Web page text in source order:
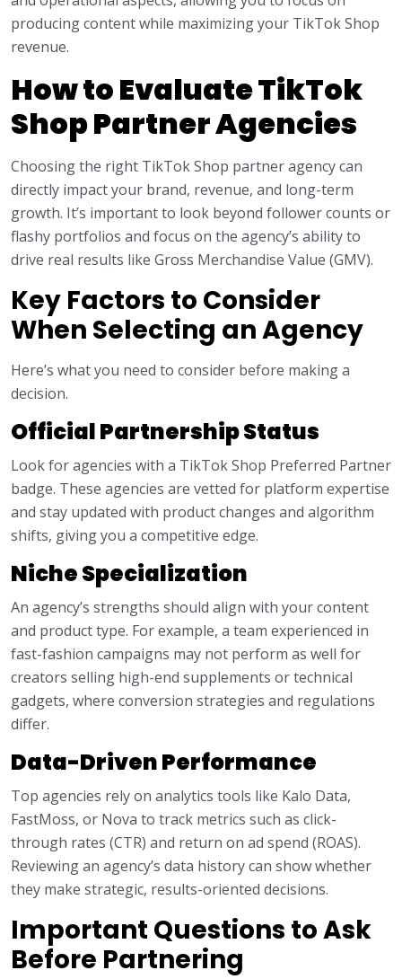
producing content while maximizing your TikTok Shop
revenue.
How to Evaluate TikTok
Shop Partner Agencies
Choosing the right TikTok Shop partner agency can
directly impact your brand, revenue, and long-term
growth. It’s important to look beyond follower counts or
flashy portfolios and focus on the agency’s ability to
drive real results like Gross Merchandise Value (GMV).
Key Factors to Consider
When Selecting an Agency
Here’s what you need to consider before making a
decision.
Official Partnership Status
Look for agencies with a TikTok Shop Preferred Partner
badge. These agencies are vetted for platform expertise
and stay updated with product changes and algorithm
shifts, giving you a competitive edge.
Niche Specialization
An agency’s strengths should align with your content
and product type. For example, a team experienced in
fast-fashion campaigns may not perform as well for
creators selling high-end supplements or technical
gadgets, where conversion strategies and regulations
differ.
Data-Driven Performance
Top agencies rely on analytics tools like Kalo Data,
FastMoss, or Nova to track metrics such as click-
through rates (CTR) and return on ad spend (ROAS).
Reviewing an agency’s data history can show whether
they make strategic, results-oriented decisions.
Important Questions to Ask
Before Partnering